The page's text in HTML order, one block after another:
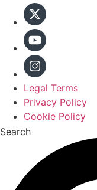
Legal Terms
Privacy Policy
Cookie Policy
Search